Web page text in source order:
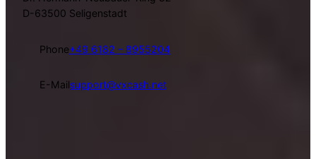
D-63500 Seligenstadt
Phone+49 6182 – 8955204
E-Mailsupport@vxcash.net